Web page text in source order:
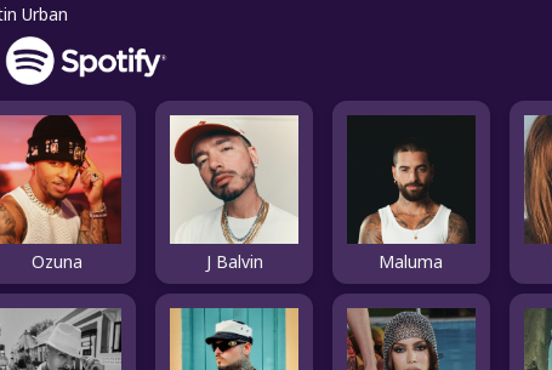
Urban
Ozuna J Balvin Maluma